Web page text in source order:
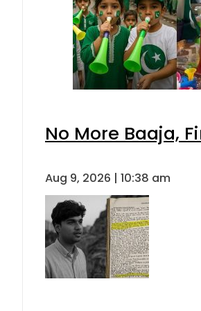
No More Baaja,
Aug 9, 2026 | 10:38 am